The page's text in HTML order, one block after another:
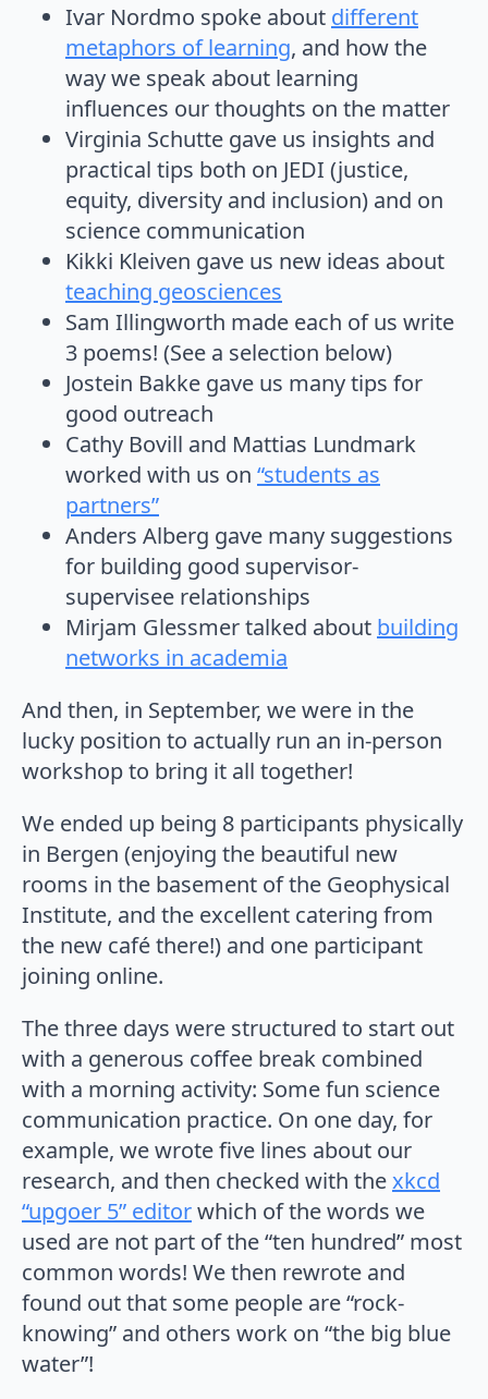
Ivar Nordmo spoke about different
metaphors of learning, and how the
way we speak about learning
influences our thoughts on the matter
Virginia Schutte gave us insights and
practical tips both on JEDI (justice,
equity, diversity and inclusion) and on
science communication
Kikki Kleiven gave us new ideas about
teaching geosciences
Sam Illingworth made each of us write
3 poems! (See a selection below)
Jostein Bakke gave us many tips for
good outreach
Cathy Bovill and Mattias Lundmark
worked with us on “students as
partners”
Anders Alberg gave many suggestions
for building good supervisor-
supervisee relationships
Mirjam Glessmer talked about building
networks in academia
And then, in September, we were in the
lucky position to actually run an in-person
workshop to bring it all together!
We ended up being 8 participants physically
in Bergen (enjoying the beautiful new
rooms in the basement of the Geophysical
Institute, and the excellent catering from
the new café there!) and one participant
joining online.
The three days were structured to start out
with a generous coffee break combined
with a morning activity: Some fun science
communication practice. On one day, for
example, we wrote five lines about our
research, and then checked with thexkcd
“upgoer 5” editorwhich of the words we
used are not part of the “ten hundred” most
common words! We then rewrote and
found out that some people are “rock-
knowing” and others work on “the big blue
water”!